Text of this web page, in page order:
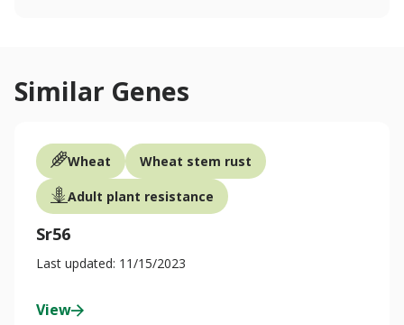
Similar Genes
Wheat Wheat stem rust
Adult plant resistance
Sr56
Last updated: 11/15/2023
View